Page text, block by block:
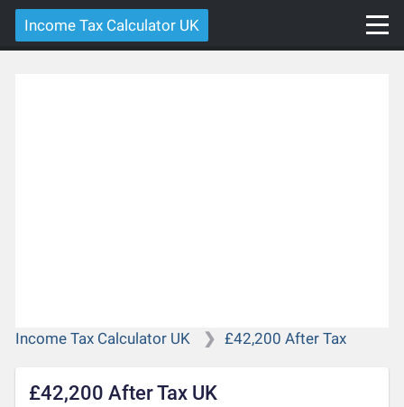
Income Tax Calculator UK
Income Tax Calculator UK £42,200 After Tax
£42,200 After Tax UK